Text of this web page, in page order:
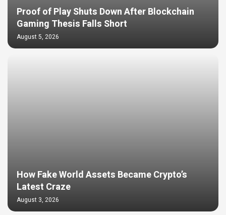
Proof of Play Shuts Down After Blockchain
Gaming Thesis Falls Short
August 5, 2026
How Fake World Assets Became Crypto’s
Latest Craze
August 3, 2026